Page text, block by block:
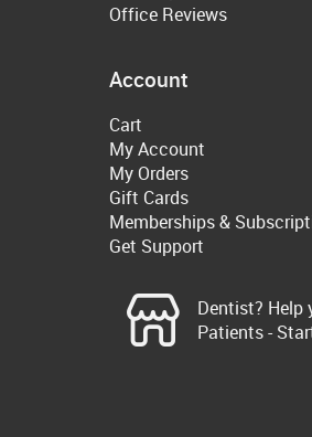
Office Reviews
Account
Cart
My Account
My Orders
Gift Cards
Memberships &
Get Support
Dentist? Help
Patients -